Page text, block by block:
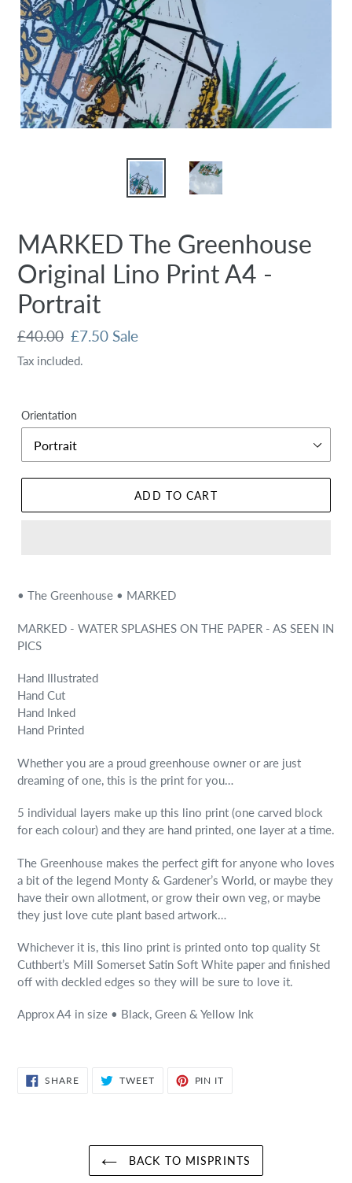
MARKED The Greenhouse
Original Lino Print A4 -
Portrait
Regular
price
£40.00 Sale
price
£7.50Sale
Tax included.
Orientation
ADD TO CART
• The Greenhouse • MARKED
MARKED - WATER SPLASHES ON THE PAPER - AS SEEN IN
PICS
Hand Illustrated
Hand Cut
Hand Inked
Hand Printed
Whether you are a proud greenhouse owner or are just
dreaming of one, this is the print for you…
5 individual layers make up this lino print (one carved block
for each colour) and they are hand printed, one layer at a time.
The Greenhouse makes the perfect gift for anyone who loves
a bit of the legend Monty & Gardener’s World, or maybe they
have their own allotment, or grow their own veg, or maybe
they just love cute plant based artwork…
Whichever it is, this lino print is printed onto top quality St
Cuthbert’s Mill Somerset Satin Soft White paper and finished
off with deckled edges so they will be sure to love it.
Approx A4 in size • Black, Green & Yellow Ink
SHARESHARE
ON
TWEETTWEET PIN IT
BACK TO MISPRINTS